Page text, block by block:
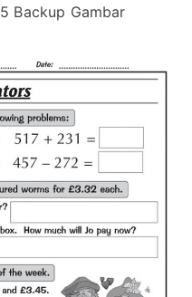
Backup Gambar